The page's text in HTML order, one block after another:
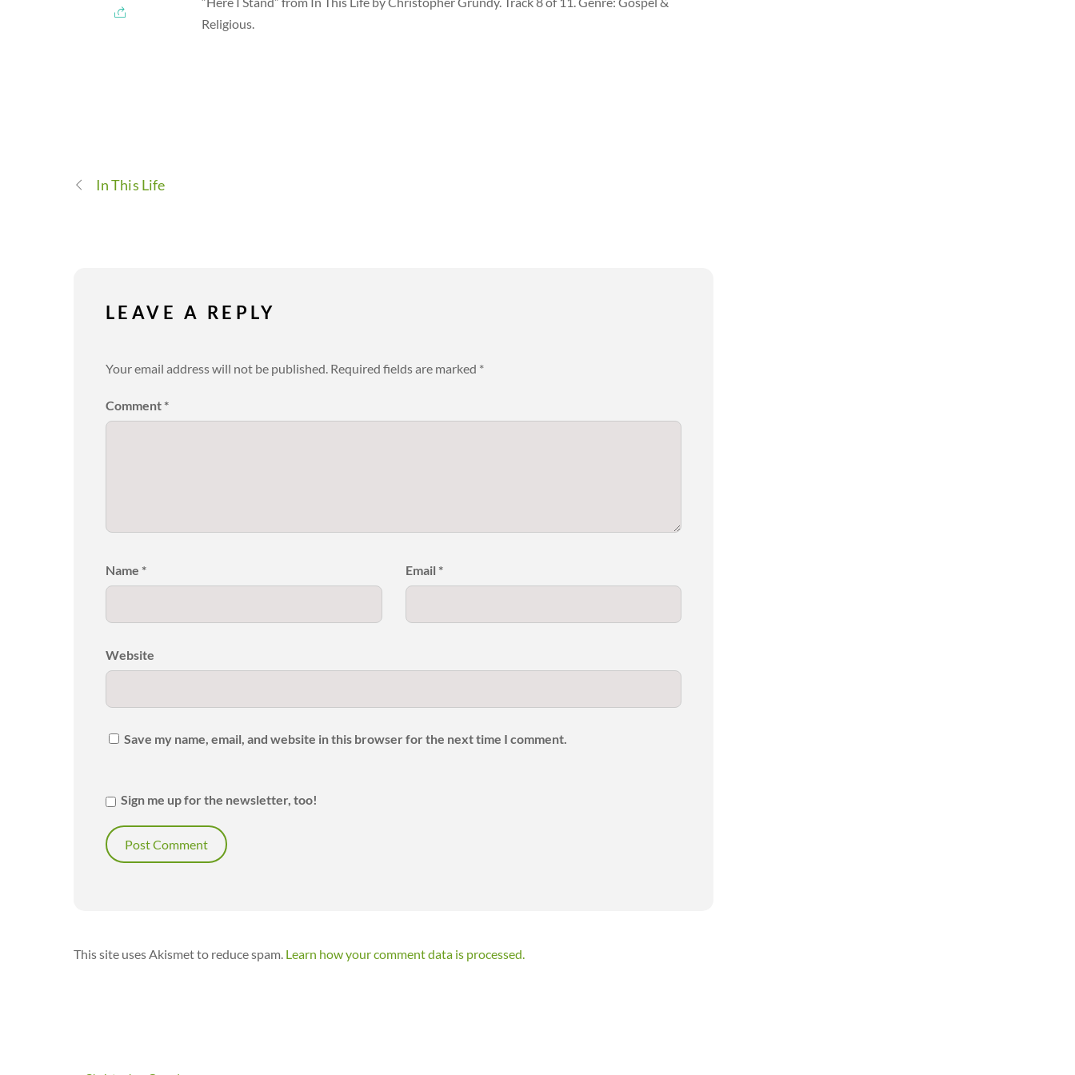
Religious.
In This Life
LEAVE A REPLY
Your email address will not be published. Required fields are marked *
Comment *
Name * Email *
Website
Save my name, email, and website in this browser for the next time I comment.
Sign me up for the newsletter, too!
This site uses Akismet to reduce spam. Learn how your comment data is processed.